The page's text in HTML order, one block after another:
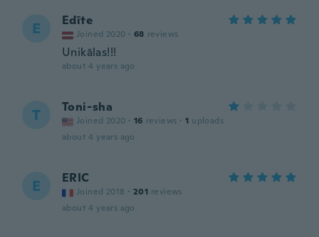
E Edīte
Joined 2020 · 68 reviews
Unikālas!!!
about 4 years ago
T Toni-sha
Joined 2020 · 16 reviews · 1 uploads
about 4 years ago
E ERIC
Joined 2018 · 201 reviews
about 4 years ago